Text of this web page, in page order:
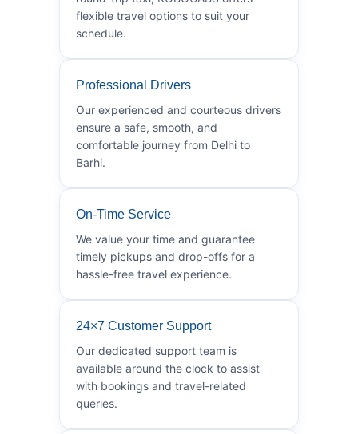
flexible travel options to suit your
schedule.
Professional Drivers
Our experienced and courteous drivers
ensure a safe, smooth, and
comfortable journey from Delhi to
Barhi.
On-Time Service
We value your time and guarantee
timely pickups and drop-offs for a
hassle-free travel experience.
24×7 Customer Support
Our dedicated support team is
available around the clock to assist
with bookings and travel-related
queries.